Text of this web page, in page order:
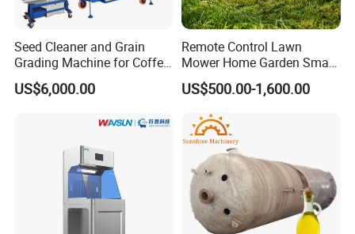
Seed Cleaner and Grain
Grading Machine for Coffee
Bean Soybean Corn Sesame
Cleaning
US$6,000.00
Remote Control Lawn
Mower Home Garden Smart
Crawler Agricultural Auto
Zero Turn Robot Electric
Grass Cutter Diesel
Multifunction Lawn Mower
US$500.00-1,600.00